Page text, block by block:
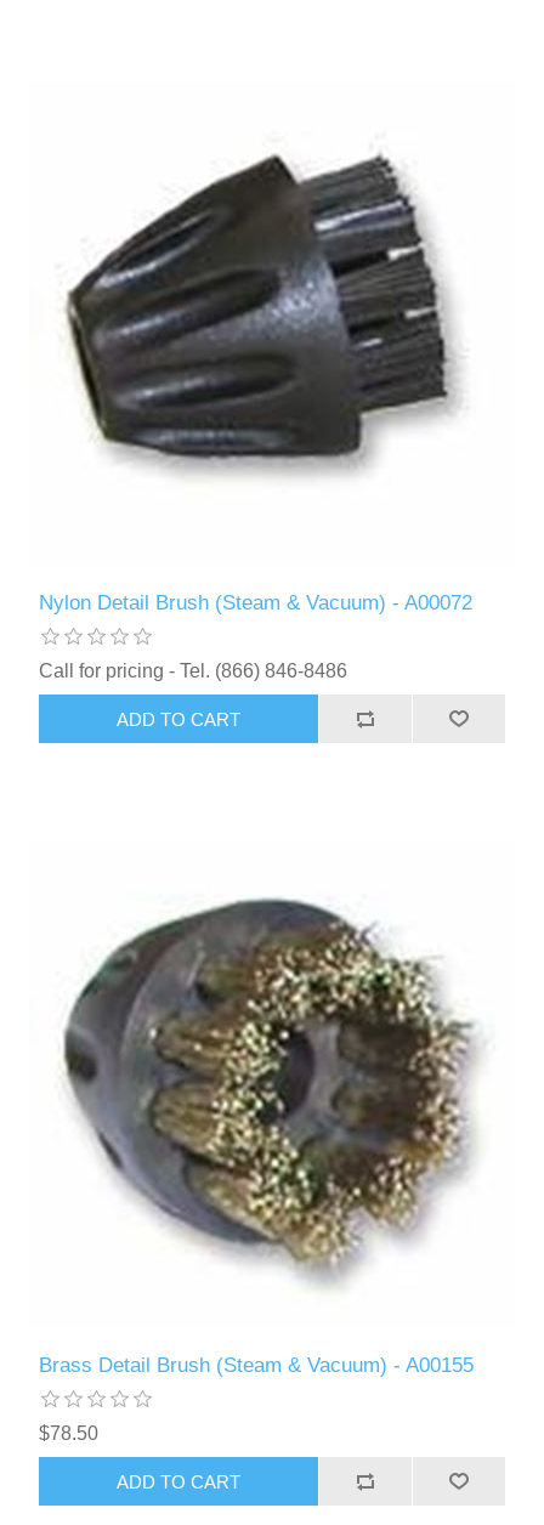
Nylon Detail Brush (Steam & Vacuum) - A00072
Call for pricing - Tel. (866) 846-8486
ADD TO CART
Brass Detail Brush (Steam & Vacuum) - A00155
$78.50
ADD TO CART